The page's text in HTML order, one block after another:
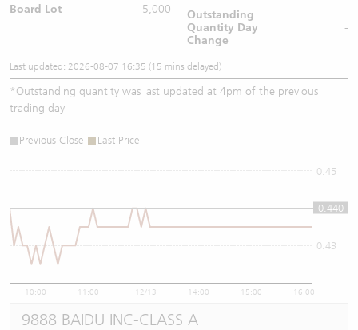
Board Lot 5,000
Outstanding
Quantity Day
Change
-
Last updated: 2026-08-07 16:35 (15 mins delayed)
*Outstanding quantity was last updated at 4pm of the previous
trading day
Previous Close Last Price
10:00 11:00 12/13 14:00 15:00 16:00
0.43
0.44
0.45
0.440
9888 BAIDU INC-CLASS A